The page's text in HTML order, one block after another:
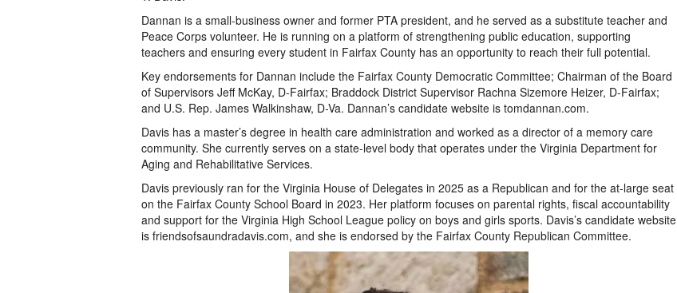
Dannan is a small-business owner and former PTA president, and he served as a substitute teacher and
Peace Corps volunteer. He is running on a platform of strengthening public education, supporting
teachers and ensuring every student in Fairfax County has an opportunity to reach their full potential.
Key endorsements for Dannan include the Fairfax County Democratic Committee; Chairman of the Board
of Supervisors Jeff McKay, D-Fairfax; Braddock District Supervisor Rachna Sizemore Heizer, D-Fairfax;
and U.S. Rep. James Walkinshaw, D-Va. Dannan’s candidate website is tomdannan.com.
Davis has a master’s degree in health care administration and worked as a director of a memory care
community. She currently serves on a state-level body that operates under the Virginia Department for
Aging and Rehabilitative Services.
Davis previously ran for the Virginia House of Delegates in 2025 as a Republican and for the at-large seat
on the Fairfax County School Board in 2023. Her platform focuses on parental rights, fiscal accountability
and support for the Virginia High School League policy on boys and girls sports. Davis’s candidate website
is friendsofsaundradavis.com, and she is endorsed by the Fairfax County Republican Committee.